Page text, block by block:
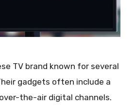
TV brand known for several
gadgets often include a
the-air digital channels.